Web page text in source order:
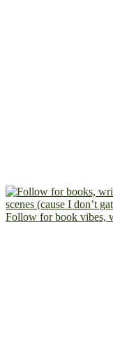
Follow for book vibes,